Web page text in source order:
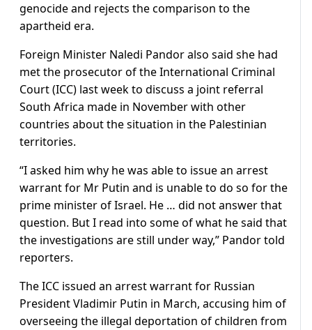
genocide and rejects the comparison to the
apartheid era.
Foreign Minister Naledi Pandor also said she had
met the prosecutor of the International Criminal
Court (ICC) last week to discuss a joint referral
South Africa made in November with other
countries about the situation in the Palestinian
territories.
“I asked him why he was able to issue an arrest
warrant for Mr Putin and is unable to do so for the
prime minister of Israel. He … did not answer that
question. But I read into some of what he said that
the investigations are still under way,” Pandor told
reporters.
The ICC issued an arrest warrant for Russian
President Vladimir Putin in March, accusing him of
overseeing the illegal deportation of children from